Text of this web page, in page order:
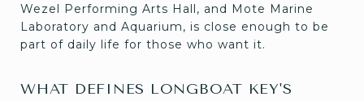
Wezel Performing Arts Hall, and Mote Marine
Laboratory and Aquarium, is close enough to be
part of daily life for those who want it.
WHAT DEFINES LONGBOAT KEY'S